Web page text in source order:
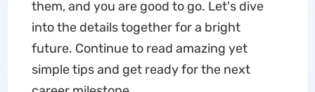
them, and you are good to go. Let's dive
into the details together for a bright
future. Continue to read amazing yet
simple tips and get ready for the next